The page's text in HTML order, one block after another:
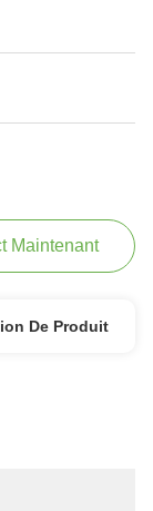
Maintenant
De Produit